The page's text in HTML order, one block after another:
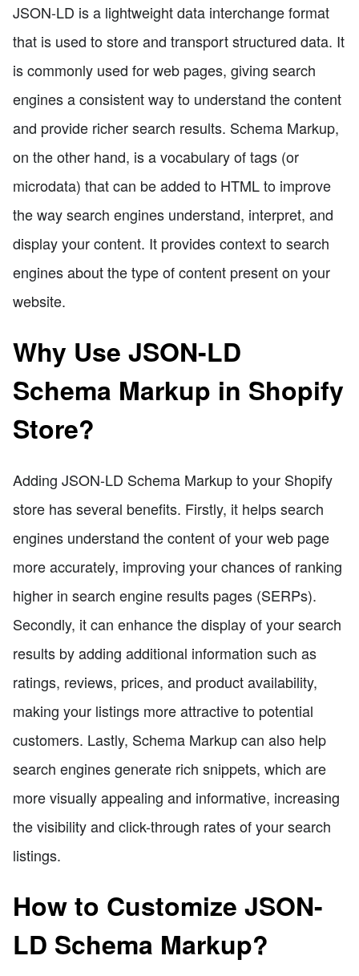
JSON-LD is a lightweight data interchange format
that is used to store and transport structured data. It
is commonly used for web pages, giving search
engines a consistent way to understand the content
and provide richer search results. Schema Markup,
on the other hand, is a vocabulary of tags (or
microdata) that can be added to HTML to improve
the way search engines understand, interpret, and
display your content. It provides context to search
engines about the type of content present on your
website.
Why Use JSON-LD
Schema Markup in Shopify
Store?
Adding JSON-LD Schema Markup to your Shopify
store has several benefits. Firstly, it helps search
engines understand the content of your web page
more accurately, improving your chances of ranking
higher in search engine results pages (SERPs).
Secondly, it can enhance the display of your search
results by adding additional information such as
ratings, reviews, prices, and product availability,
making your listings more attractive to potential
customers. Lastly, Schema Markup can also help
search engines generate rich snippets, which are
more visually appealing and informative, increasing
the visibility and click-through rates of your search
listings.
How to Customize JSON-
LD Schema Markup?